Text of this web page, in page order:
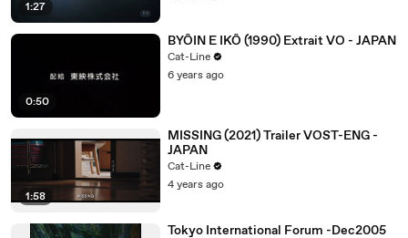
1:27
0:50
BYÔIN E IKÔ (1990) Extrait VO - JAPAN
Cat-Line
6 years ago
1:58
MISSING (2021) Trailer VOST-ENG -
JAPAN
Cat-Line
4 years ago
Tokyo International Forum -Dec2005